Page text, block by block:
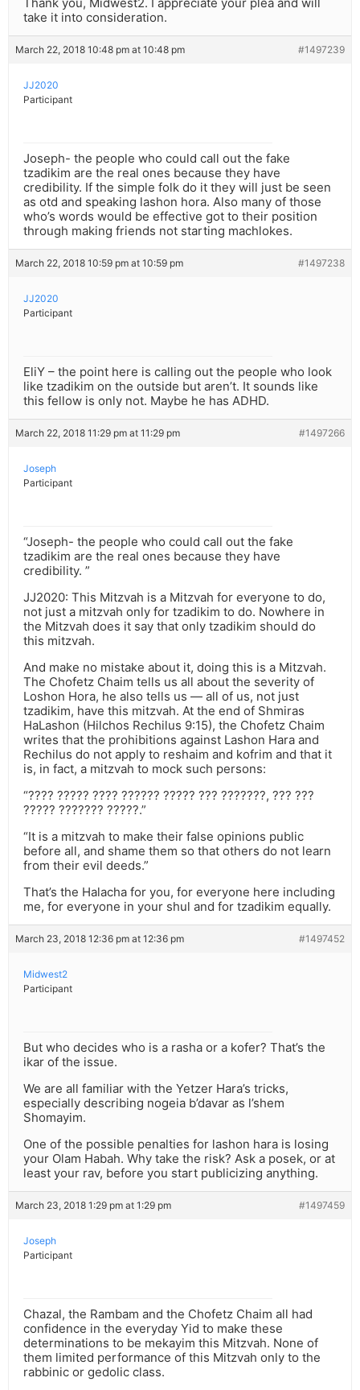
take it into consideration.
March 22, 2018 10:48 pm at 10:48 pm #1497239
JJ2020
Participant
Joseph- the people who could call out the fake
tzadikim are the real ones because they have
credibility. If the simple folk do it they will just be seen
as otd and speaking lashon hora. Also many of those
who’s words would be effective got to their position
through making friends not starting machlokes.
March 22, 2018 10:59 pm at 10:59 pm #1497238
JJ2020
Participant
EliY – the point here is calling out the people who look
like tzadikim on the outside but aren’t. It sounds like
this fellow is only not. Maybe he has ADHD.
March 22, 2018 11:29 pm at 11:29 pm #1497266
Joseph
Participant
“Joseph- the people who could call out the fake
tzadikim are the real ones because they have
credibility. ”
JJ2020: This Mitzvah is a Mitzvah for everyone to do,
not just a mitzvah only for tzadikim to do. Nowhere in
the Mitzvah does it say that only tzadikim should do
this mitzvah.
And make no mistake about it, doing this is a Mitzvah.
The Chofetz Chaim tells us all about the severity of
Loshon Hora, he also tells us — all of us, not just
tzadikim, have this mitzvah. At the end of Shmiras
HaLashon (Hilchos Rechilus 9:15), the Chofetz Chaim
writes that the prohibitions against Lashon Hara and
Rechilus do not apply to reshaim and kofrim and that it
is, in fact, a mitzvah to mock such persons:
“???? ????? ???? ?????? ????? ??? ???????, ??? ???
????? ??????? ?????.”
“It is a mitzvah to make their false opinions public
before all, and shame them so that others do not learn
from their evil deeds.”
That’s the Halacha for you, for everyone here including
me, for everyone in your shul and for tzadikim equally.
March 23, 2018 12:36 pm at 12:36 pm #1497452
Midwest2
Participant
But who decides who is a rasha or a kofer? That’s the
ikar of the issue.
We are all familiar with the Yetzer Hara’s tricks,
especially describing nogeia b’davar as l’shem
Shomayim.
One of the possible penalties for lashon hara is losing
your Olam Habah. Why take the risk? Ask a posek, or at
least your rav, before you start publicizing anything.
March 23, 2018 1:29 pm at 1:29 pm #1497459
Joseph
Participant
Chazal, the Rambam and the Chofetz Chaim all had
confidence in the everyday Yid to make these
determinations to be mekayim this Mitzvah. None of
them limited performance of this Mitzvah only to the
rabbinic or gedolic class.